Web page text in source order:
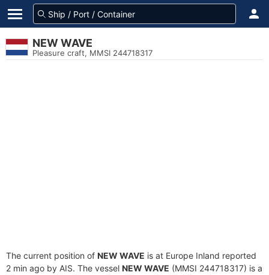
NEW WAVE
Pleasure craft, MMSI 244718317
The current position of NEW WAVE is at Europe Inland reported
2 min ago by AIS. The vessel NEW WAVE (MMSI 244718317) is a